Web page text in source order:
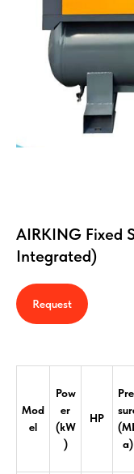
AIRKING Fixed
Integrated)
Request
Mod
el
Pow
er
(kW
)
HP
a)